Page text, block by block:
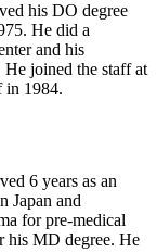
his DO degree
He did a
and his
joined the staff at
in 1984.
6 years as an
Japan and
for pre-medical
his MD degree. He